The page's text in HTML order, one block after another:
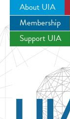
About UIA
Membership
Support UIA